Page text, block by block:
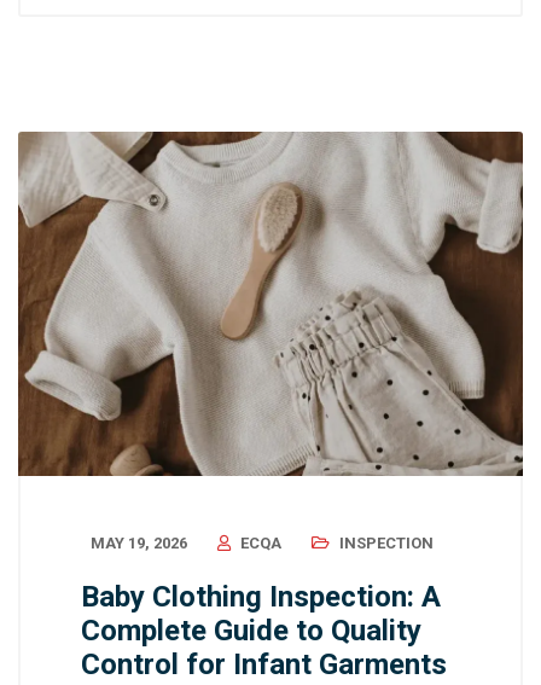
MAY 19, 2026 ECQA INSPECTION
Baby Clothing Inspection: A
Complete Guide to Quality
Control for Infant Garments